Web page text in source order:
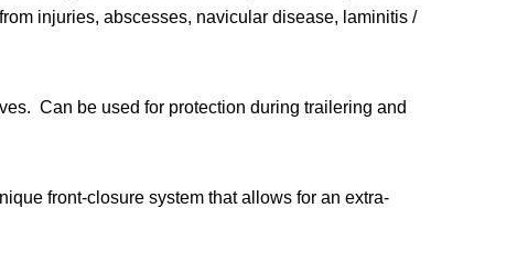
injuries, abscesses, navicular disease, laminitis /
Can be used for protection during trailering and
front-closure system that allows for an extra-